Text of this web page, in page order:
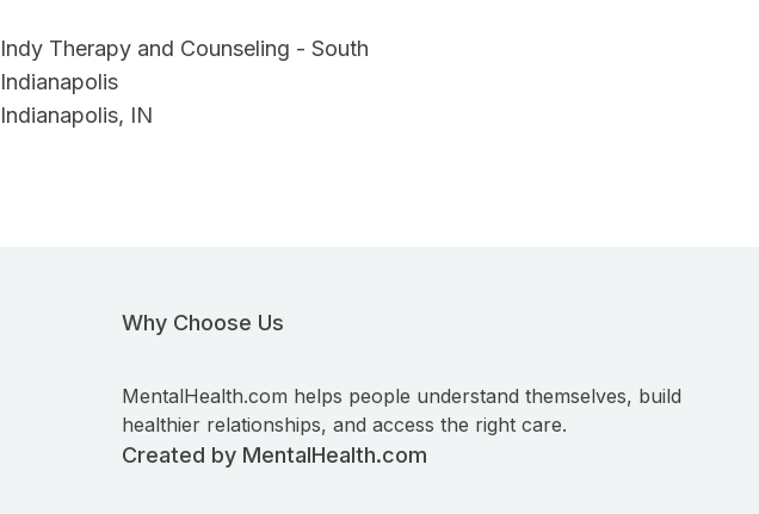
Indy Therapy and Counseling - South
Indianapolis
Indianapolis, IN
Why Choose Us
MentalHealth.com helps people understand themselves, build
healthier relationships, and access the right care.
Created by MentalHealth.com